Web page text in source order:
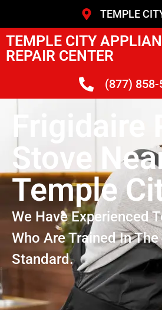
TEMPLE
TEMPLE CITY
REPAIR CENTER
(877) 858-
Frigidaire
Stove
Temple
We Have Experienced
Who Are Trained In
Standard.